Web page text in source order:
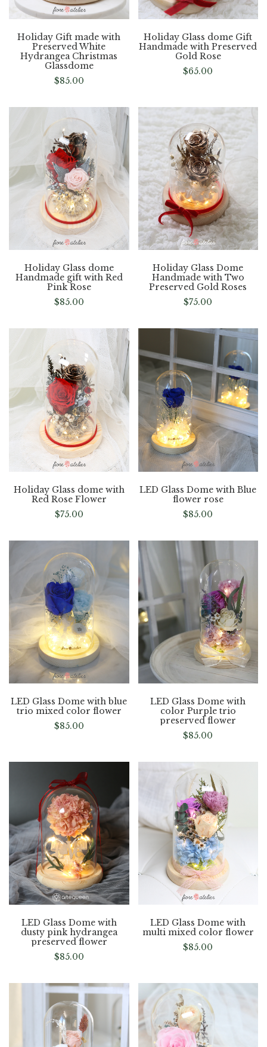
Holiday Gift made with
Preserved White
Hydrangea Christmas
Glassdome
$85.00
Holiday Glass dome Gift
Handmade with Preserved
Gold Rose
$65.00
Holiday Glass dome
Handmade gift with Red
Pink Rose
$85.00
Holiday Glass Dome
Handmade with Two
Preserved Gold Roses
$75.00
Holiday Glass dome with
Red Rose Flower
$75.00
LED Glass Dome with Blue
flower rose
$85.00
LED Glass Dome with blue
trio mixed color flower
$85.00
LED Glass Dome with
color Purple trio
preserved flower
$85.00
LED Glass Dome with
dusty pink hydrangea
preserved flower
$85.00
LED Glass Dome with
multi mixed color flower
$85.00